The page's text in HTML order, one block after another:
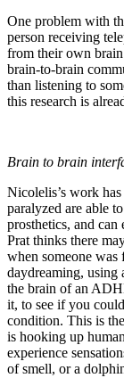
One problem with
person receiving
from their own
brain-to-brain
than listening to
this research is
Brain to brain
Nicolelis’s work
paralyzed are able
prosthetics, and
Prat thinks there
when someone was
daydreaming, using
the brain of an
it, to see if you
condition. This is
is hooking up
experience
of smell, or a